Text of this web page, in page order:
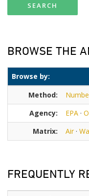
SEARCH
BROWSE THE
Browse by:
Method:
Agency:
EPA ·
Matrix:
Air·
FREQUENTLY